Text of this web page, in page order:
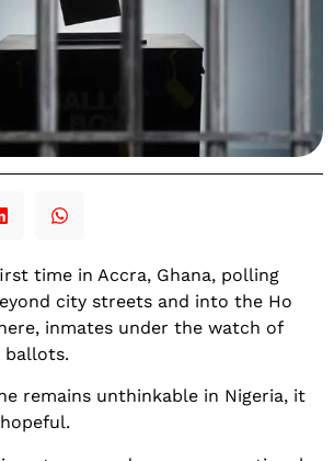
time in Accra, Ghana, polling
city streets and into the Ho
inmates under the watch of
ballots.
remains unthinkable in Nigeria, it